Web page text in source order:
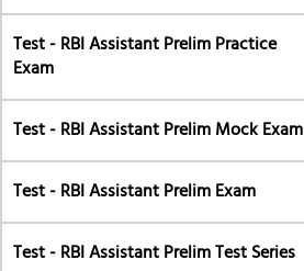
Test - RBI Assistant Prelim Practice
Exam
Test - RBI Assistant Prelim Mock Exam
Test - RBI Assistant Prelim Exam
Test - RBI Assistant Prelim Test Series